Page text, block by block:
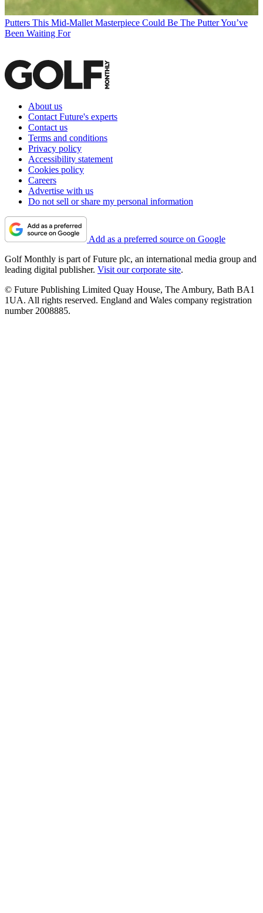
Putters This Mid-Mallet Masterpiece Could Be The Putter You’ve
Been Waiting For
About us
Contact Future's experts
Contact us
Terms and conditions
Privacy policy
Accessibility statement
Cookies policy
Careers
Advertise with us
Do not sell or share my personal information
Add as a preferred source on Google
Golf Monthly is part of Future plc, an international media group and
leading digital publisher. Visit our corporate site.
© Future Publishing Limited Quay House, The Ambury, Bath BA1
1UA. All rights reserved. England and Wales company registration
number 2008885.